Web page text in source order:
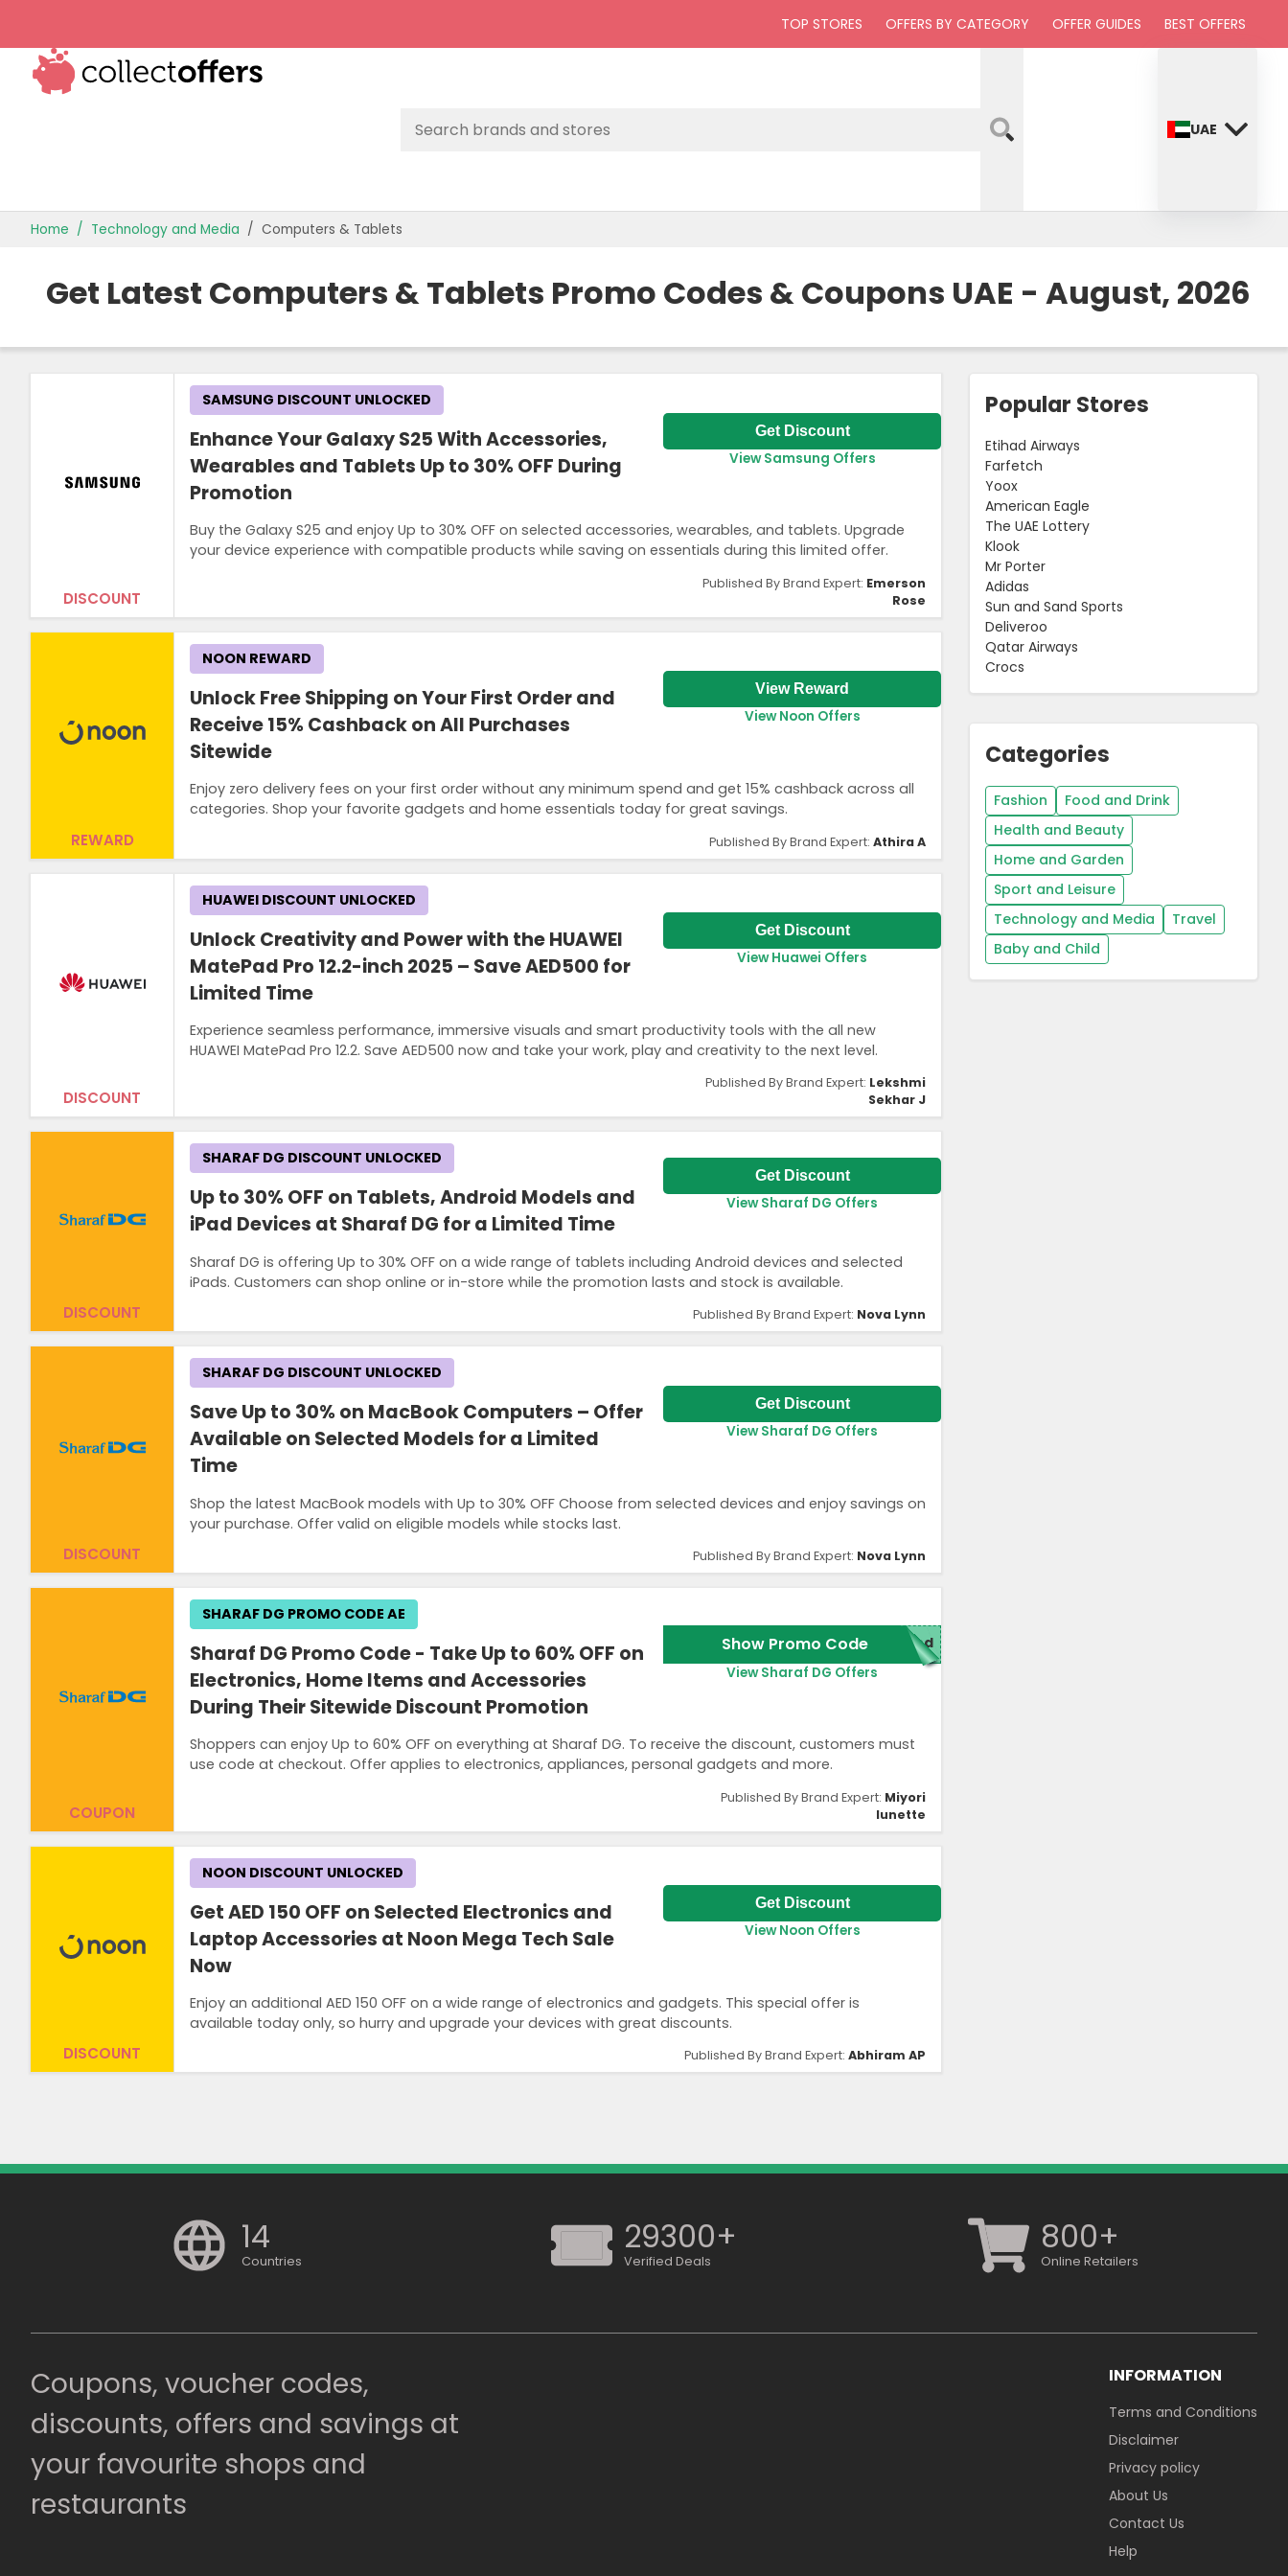
TOP STORES OFFERS BY CATEGORY OFFER GUIDES BEST OFFERS
OFFERS BY CATEGORY
OFFER GUIDES
UAE
Home Technology and Media Computers & Tablets
Get Latest Computers & Tablets Promo Codes & Coupons UAE - August, 2026
DISCOUNT
Enhance Your Galaxy S25 With Accessories,
Wearables and Tablets Up to 30% OFF During
Promotion
Buy the Galaxy S25 and enjoy Up to 30% OFF on selected accessories, wearables, and tablets. Upgrade
your device experience with compatible products while saving on essentials during this limited offer.
SAMSUNG DISCOUNT UNLOCKED
Get Discount
View Samsung Offers
Published By Brand Expert: Emerson
Rose
REWARD
Unlock Free Shipping on Your First Order and
Receive 15% Cashback on All Purchases
Sitewide
Enjoy zero delivery fees on your first order without any minimum spend and get 15% cashback across all
categories. Shop your favorite gadgets and home essentials today for great savings.
NOON REWARD
View Reward
View Noon Offers
Published By Brand Expert: Athira A
DISCOUNT
Unlock Creativity and Power with the HUAWEI
MatePad Pro 12.2-inch 2025 – Save AED500 for
Limited Time
Experience seamless performance, immersive visuals and smart productivity tools with the all new
HUAWEI MatePad Pro 12.2. Save AED500 now and take your work, play and creativity to the next level.
HUAWEI DISCOUNT UNLOCKED
Get Discount
View Huawei Offers
Published By Brand Expert: Lekshmi
Sekhar J
DISCOUNT
Up to 30% OFF on Tablets, Android Models and
iPad Devices at Sharaf DG for a Limited Time
Sharaf DG is offering Up to 30% OFF on a wide range of tablets including Android devices and selected
iPads. Customers can shop online or in-store while the promotion lasts and stock is available.
SHARAF DG DISCOUNT UNLOCKED
Get Discount
View Sharaf DG Offers
Published By Brand Expert: Nova Lynn
DISCOUNT
Save Up to 30% on MacBook Computers – Offer
Available on Selected Models for a Limited
Time
Shop the latest MacBook models with Up to 30% OFF Choose from selected devices and enjoy savings on
your purchase. Offer valid on eligible models while stocks last.
SHARAF DG DISCOUNT UNLOCKED
Get Discount
View Sharaf DG Offers
Published By Brand Expert: Nova Lynn
COUPON
Sharaf DG Promo Code - Take Up to 60% OFF on
Electronics, Home Items and Accessories
During Their Sitewide Discount Promotion
Shoppers can enjoy Up to 60% OFF on everything at Sharaf DG. To receive the discount, customers must
use code at checkout. Offer applies to electronics, appliances, personal gadgets and more.
SHARAF DG PROMO CODE AE
Show Promo Code red
View Sharaf DG Offers
Published By Brand Expert: Miyori
lunette
DISCOUNT
Get AED 150 OFF on Selected Electronics and
Laptop Accessories at Noon Mega Tech Sale
Now
Enjoy an additional AED 150 OFF on a wide range of electronics and gadgets. This special offer is
available today only, so hurry and upgrade your devices with great discounts.
NOON DISCOUNT UNLOCKED
Get Discount
View Noon Offers
Published By Brand Expert: Abhiram AP
Popular Stores
Etihad Airways
Farfetch
Yoox
American Eagle
The UAE Lottery
Klook
Mr Porter
Adidas
Sun and Sand Sports
Deliveroo
Qatar Airways
Crocs
Categories
Fashion
Food and Drink
Health and Beauty
Home and Garden
Sport and Leisure
Technology and Media
Travel
Baby and Child
14
Countries
29300+
Verified Deals
800+
Online Retailers
Coupons, voucher codes,
discounts, offers and savings at
your favourite shops and
restaurants
INFORMATION
Terms and Conditions
Disclaimer
Privacy policy
About Us
Contact Us
Help